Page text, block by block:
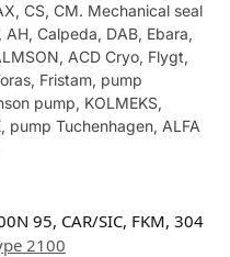
CS, CM. Mechanical seal
Calpeda, DAB, Ebara,
ACD Cryo, Flygt,
Fristam, pump
pump, KOLMEKS,
pump Tuchenhagen, ALFA
95, CAR/SIC, FKM, 304
2100